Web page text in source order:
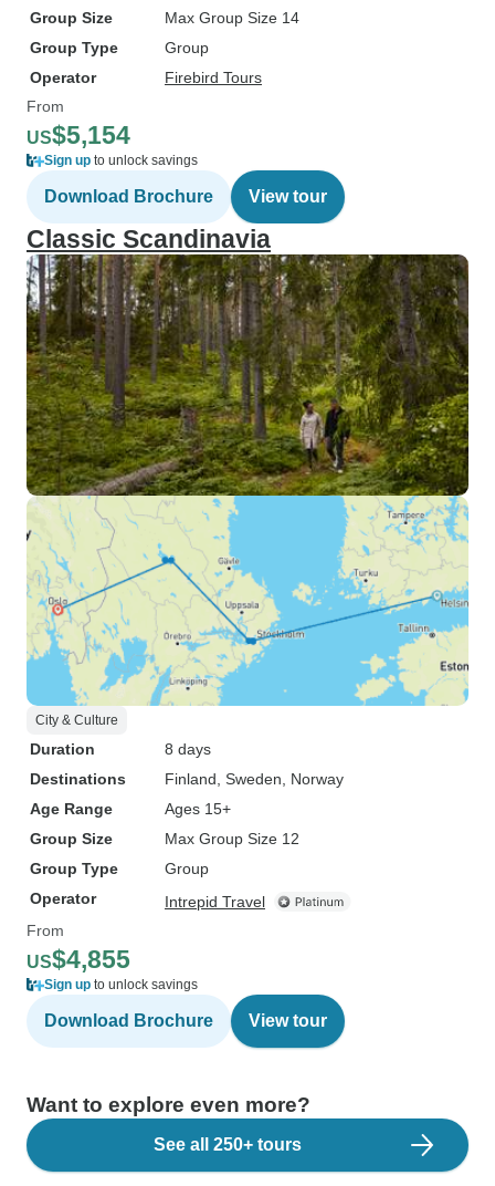
Group Size
Max Group Size 14
Group Type
Group
Operator
Firebird Tours
From
US$5,154
Sign up to unlock savings
Download Brochure View tour
Classic Scandinavia
City & Culture
Duration
8 days
Destinations
Finland , Sweden , Norway
Age Range
Ages 15+
Group Size
Max Group Size 12
Group Type
Group
Operator
Intrepid Travel
From
US$4,855
Sign up to unlock savings
Download Brochure View tour
Want to explore even more?
See all 250+ tours